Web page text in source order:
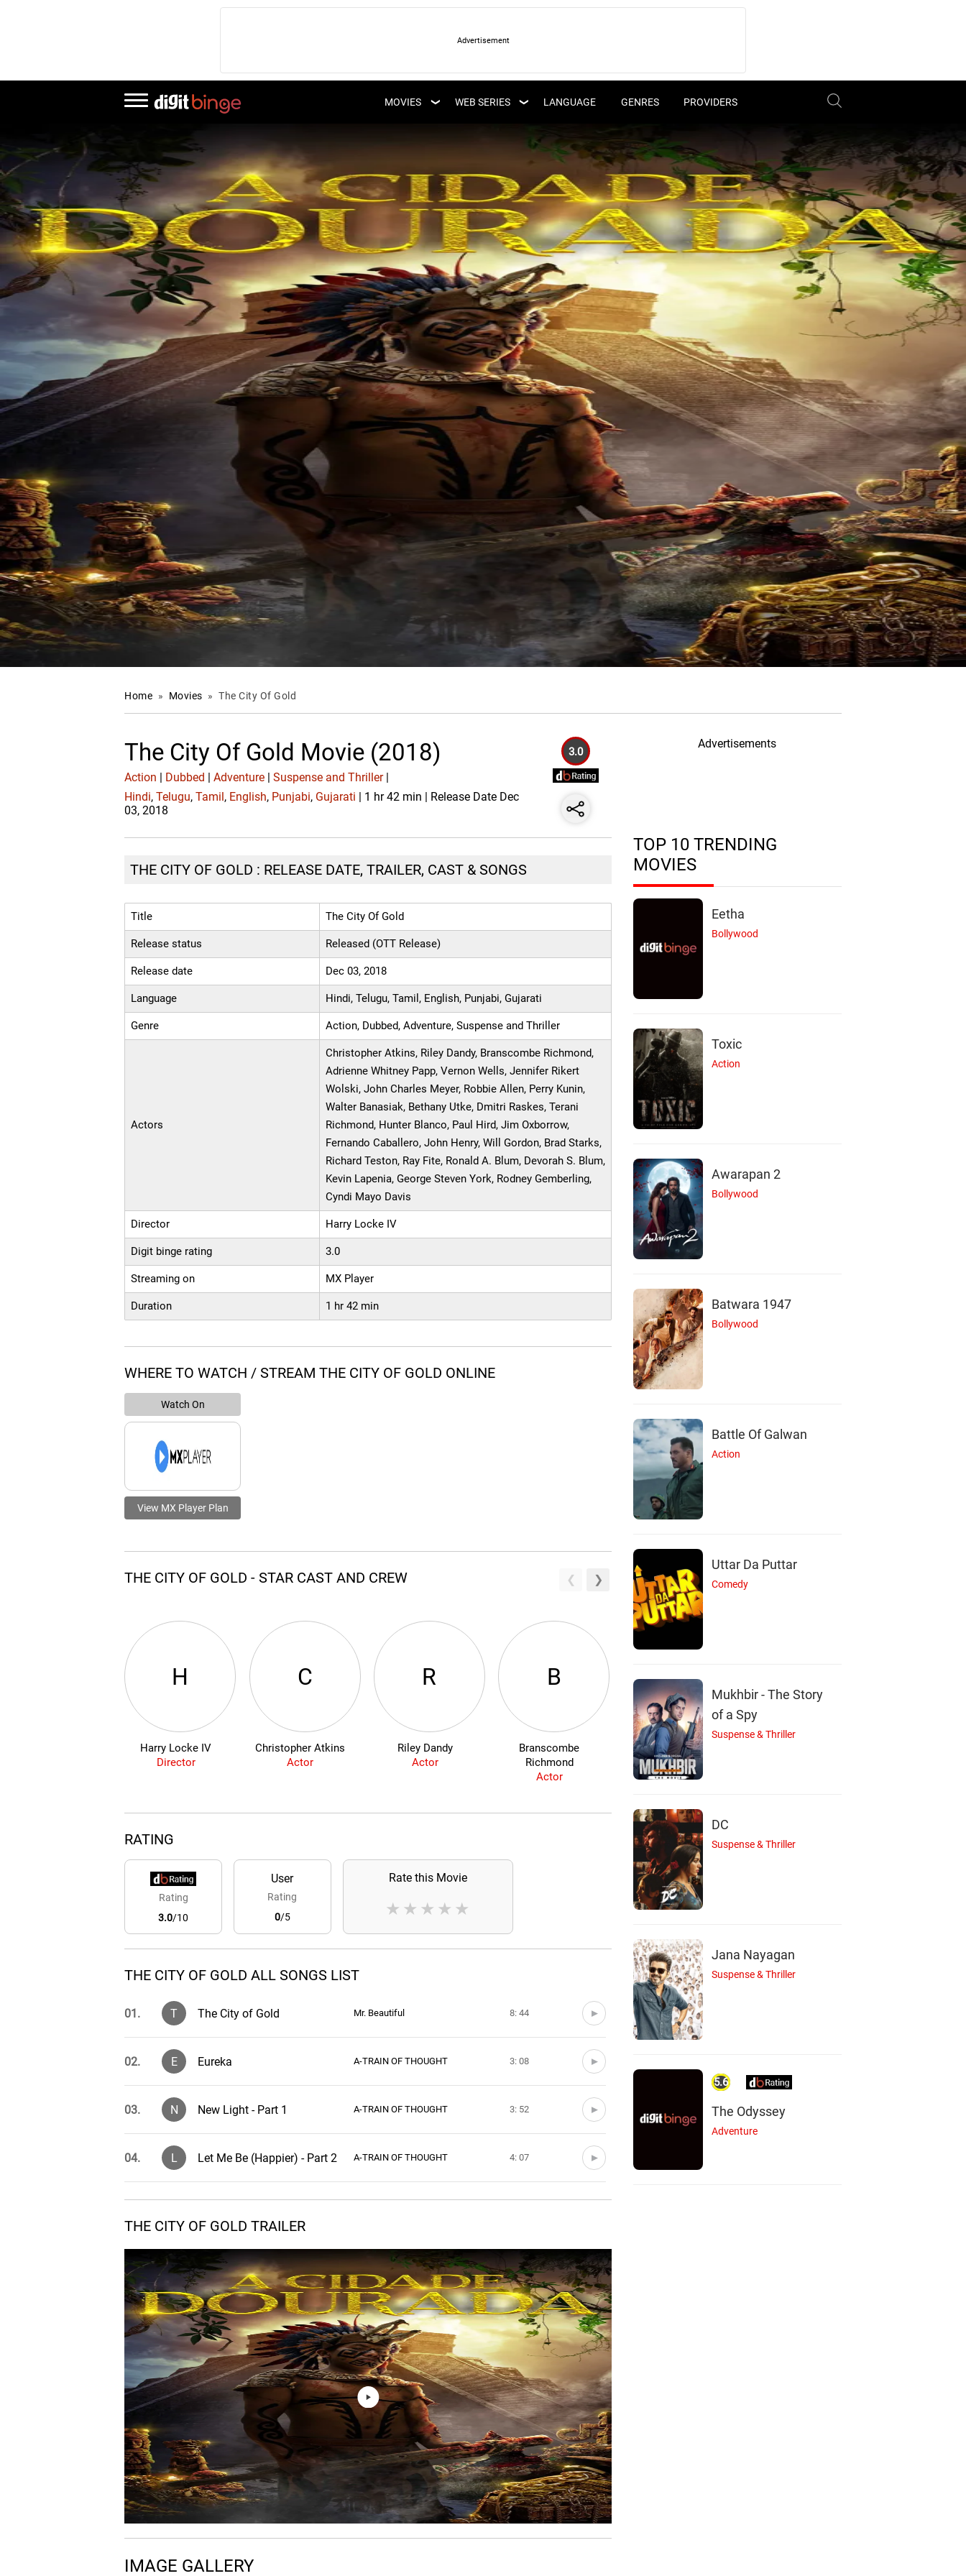
MOVIES
LATEST MOVIES
UPCOMING MOVIES
WEB SERIES
UPCOMING WEB
SERIES
LANGUAGE GENRES PROVIDERS
Home » Movies » The City Of Gold
The City Of Gold Movie (2018)
Action Dubbed |Adventure |Suspense and Thriller|
Hindi,Telugu,Tamil , English, Punjabi, Gujarati | 1 hr 42 min | Release Date Dec
03, 2018
3.0
THE CITY OF GOLD : RELEASE DATE, TRAILER, CAST & SONGS
Title The City Of Gold
Release status Released (OTT Release)
Release date Dec 03, 2018
Language Hindi, Telugu, Tamil, English, Punjabi, Gujarati
Genre Action, Dubbed, Adventure, Suspense and Thriller
Actors
Christopher Atkins, Riley Dandy, Branscombe Richmond,
Adrienne Whitney Papp, Vernon Wells, Jennifer Rikert
Wolski, John Charles Meyer, Robbie Allen, Perry Kunin,
Walter Banasiak, Bethany Utke, Dmitri Raskes, Terani
Richmond, Hunter Blanco, Paul Hird, Jim Oxborrow,
Fernando Caballero, John Henry, Will Gordon, Brad Starks,
Richard Teston, Ray Fite, Ronald A. Blum, Devorah S. Blum,
Kevin Lapenia, George Steven York, Rodney Gemberling,
Cyndi Mayo Davis
Director Harry Locke IV
Digit binge rating 3.0
Streaming on MX Player
Duration 1 hr 42 min
WHERE TO WATCH / STREAM THE CITY OF GOLD ONLINE
Watch On
View MX Player Plan
THE CITY OF GOLD - STAR CAST AND CREW
H
Harry Locke IV
Director
C
Christopher Atkins
Actor
R
Riley Dandy
Actor
B
Branscombe
Richmond
Actor
A
Adrienne Whitney
Papp
Actor
RATING
Rating
3.0/10
User
Rating
0/5
Rate this Movie
★
★
★
★
★
THE CITY OF GOLD ALL SONGS LIST
01. T The City of Gold Mr. Beautiful 8: 44
02. E Eureka A-TRAIN OF THOUGHT 3: 08
03. N New Light - Part 1 A-TRAIN OF THOUGHT 3: 52
04. L Let Me Be (Happier) - Part 2 A-TRAIN OF THOUGHT 4: 07
C Chance/Choice A-TRAIN OF THOUGHT 3: 22
07. E Everyone Else A-TRAIN OF THOUGHT 2: 46
F Fish Out of Water A-TRAIN OF THOUGHT
09. I I Know It's Time A-TRAIN OF THOUGHT 3: 50
THE CITY OF GOLD TRAILER
IMAGE GALLERY
Advertisements
TOP 10 TRENDING
MOVIES
Eetha
Bollywood
Toxic
Action
Awarapan 2
Bollywood
Batwara 1947
Bollywood
Battle Of Galwan
Action
Uttar Da Puttar
Comedy
Mukhbir - The Story
of a Spy
Suspense & Thriller
DC
Suspense & Thriller
Jana Nayagan
Suspense & Thriller
5.6
The Odyssey
Adventure